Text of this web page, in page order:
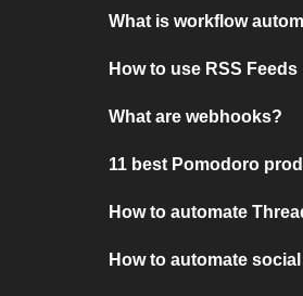
What is workflow
How to use RSS Feeds
What are webhooks?
11 best Pomodoro
How to automate
How to automate